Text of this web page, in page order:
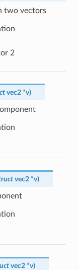
two vectors
2
vec2 *v)
vec2 *v)
vec2 *v)